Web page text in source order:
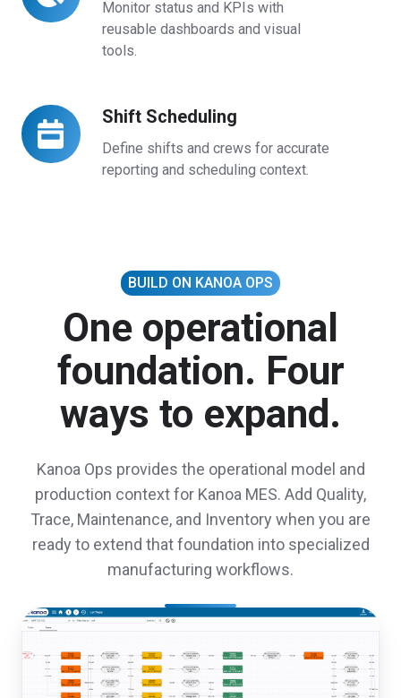
Monitor status and KPIs with
reusable dashboards and visual
tools.
Shift Scheduling
Define shifts and crews for accurate
reporting and scheduling context.
Shift
Scheduling
BUILD ON KANOA OPS
One operational
foundation. Four
ways to expand.
Kanoa Ops provides the operational model and
production context for Kanoa MES. Add Quality,
Trace, Maintenance, and Inventory when you are
ready to extend that foundation into specialized
manufacturing workflows.
Kanoa